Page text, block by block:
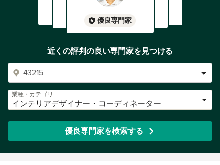
優良専門家
近くの評判の良い専門家を見つける
業種・カテゴリ
インテリアデザイナー・コーディネーター
優良専門家を検索する